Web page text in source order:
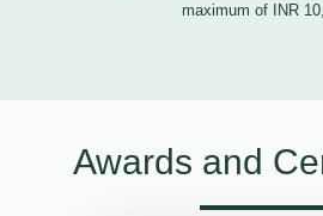
maximum of INR
Awards and